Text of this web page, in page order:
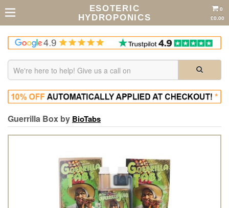
ESOTERIC
HYDROPONICS
0
£0.00
Guerrilla Box by BioTabs